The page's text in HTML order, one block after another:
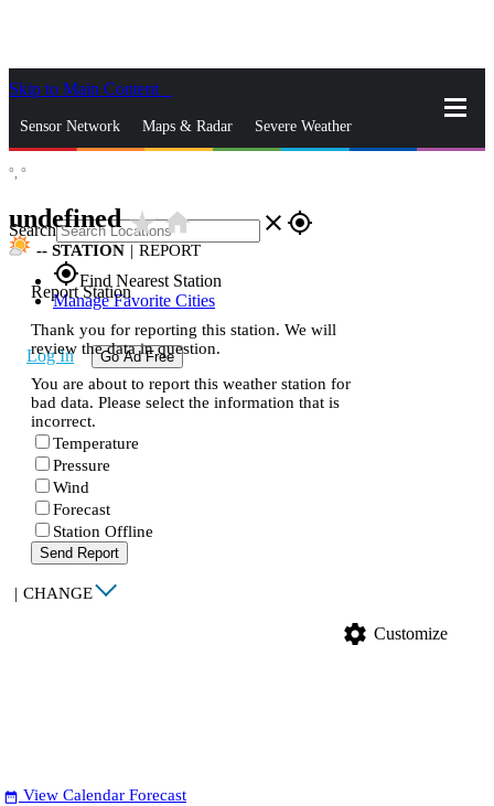
Skip to Main Content
Sensor Network Maps & Radar Severe Weather
Search close gps_fixed
gps_fixedFind Nearest Station
Manage Favorite Cities
Log In Go Ad Free
°, °
undefinedstar_ratehome
-- STATION | REPORT
Report Station
Thank you for reporting this station. We will
review the data in question.
You are about to report this weather station for
bad data. Please select the information that is
incorrect.
Temperature
Pressure
Wind
Forecast
Station Offline
Send Report
| CHANGE
settings Customize
date_range View Calendar Forecast